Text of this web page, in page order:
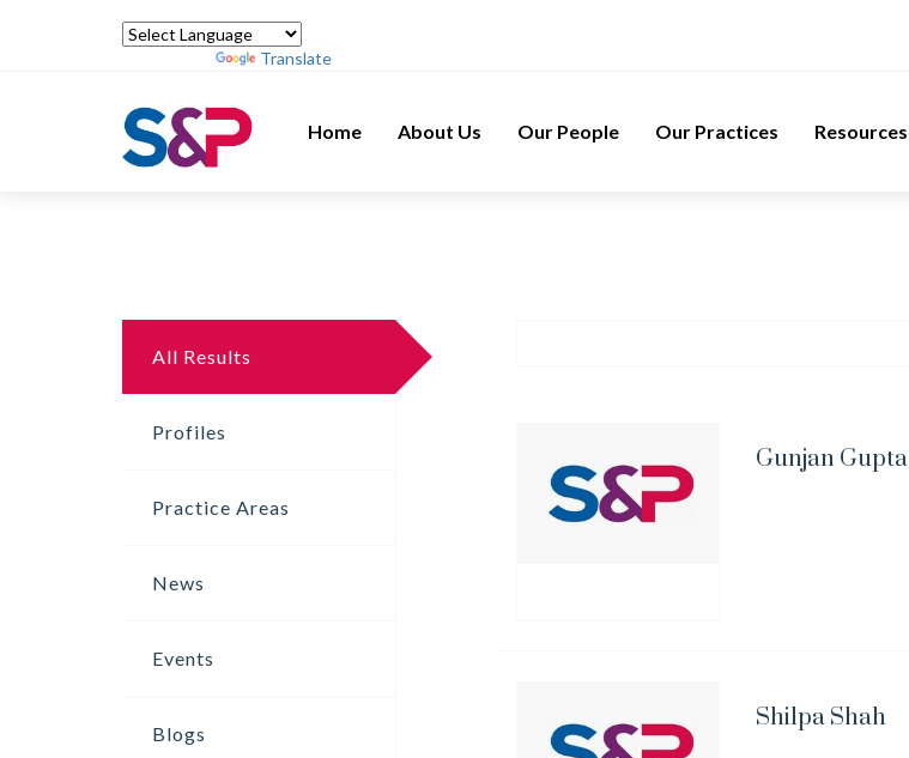
Translate
Home About Us Our People Our Practices Resources
All Results
Profiles
Practice Areas
News
Events
Blogs
Gunjan Gupta
Shilpa Shah